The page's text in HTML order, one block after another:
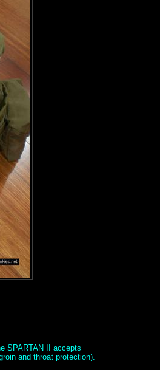
SPARTAN II accepts
and throat protection).